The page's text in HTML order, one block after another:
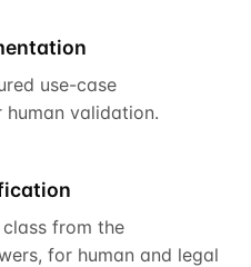
use-case
validation.
from the
for human and legal